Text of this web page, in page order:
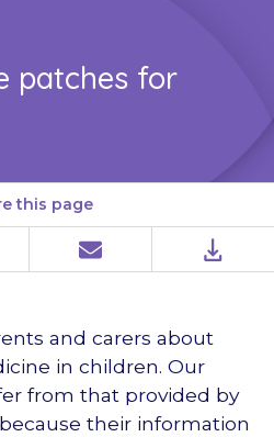
patches for
this page
Email PDF
and carers about
in children. Our
from that provided by
their information